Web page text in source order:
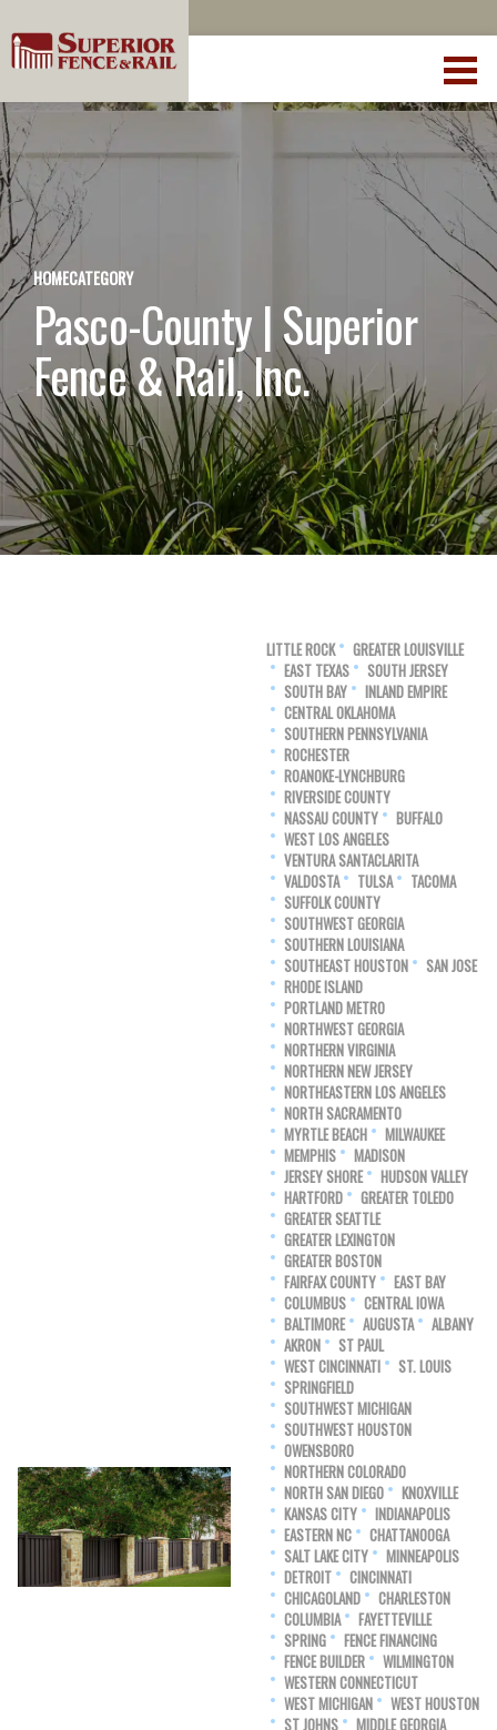
HOMECATEGORY
Pasco-County | Superior
Fence & Rail, Inc.
LITTLE ROCK
GREATER LOUISVILLE
EAST TEXAS
SOUTH JERSEY
SOUTH BAY
INLAND EMPIRE
CENTRAL OKLAHOMA
SOUTHERN PENNSYLVANIA
ROCHESTER
ROANOKE-LYNCHBURG
RIVERSIDE COUNTY
NASSAU COUNTY
BUFFALO
WEST LOS ANGELES
VENTURA SANTACLARITA
VALDOSTA
TULSA
TACOMA
SUFFOLK COUNTY
SOUTHWEST GEORGIA
SOUTHERN LOUISIANA
SOUTHEAST HOUSTON
SAN JOSE
RHODE ISLAND
PORTLAND METRO
NORTHWEST GEORGIA
NORTHERN VIRGINIA
NORTHERN NEW JERSEY
NORTHEASTERN LOS ANGELES
NORTH SACRAMENTO
MYRTLE BEACH
MILWAUKEE
MEMPHIS
MADISON
JERSEY SHORE
HUDSON VALLEY
HARTFORD
GREATER TOLEDO
GREATER SEATTLE
GREATER LEXINGTON
GREATER BOSTON
FAIRFAX COUNTY
EAST BAY
COLUMBUS
CENTRAL IOWA
BALTIMORE
AUGUSTA
ALBANY
AKRON
ST PAUL
WEST CINCINNATI
ST. LOUIS
SPRINGFIELD
SOUTHWEST MICHIGAN
SOUTHWEST HOUSTON
OWENSBORO
NORTHERN COLORADO
NORTH SAN DIEGO
KNOXVILLE
KANSAS CITY
INDIANAPOLIS
EASTERN NC
CHATTANOOGA
SALT LAKE CITY
MINNEAPOLIS
DETROIT
CINCINNATI
CHICAGOLAND
CHARLESTON
COLUMBIA
FAYETTEVILLE
SPRING
FENCE FINANCING
FENCE BUILDER
WILMINGTON
WESTERN CONNECTICUT
WEST MICHIGAN
WEST HOUSTON
ST JOHNS
MIDDLE GEORGIA